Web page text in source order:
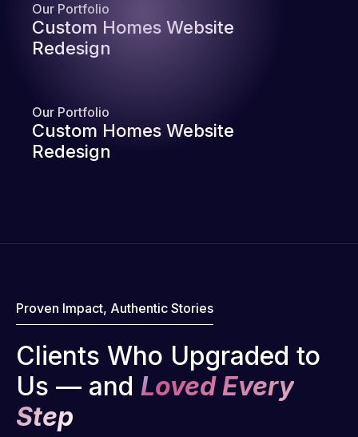
Our Portfolio
Custom Homes Website
Redesign
Our Portfolio
Custom Homes Website
Redesign
Proven Impact, Authentic Stories
Clients Who Upgraded to
Us — and Loved Every
Step